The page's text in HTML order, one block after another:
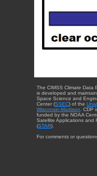
The CIMSS Climate Data
is developed and
Space Science and
Center (SSEC) of the
Wisconsin-Madison . CDP
funded by the NOAA
Satellite Applications and
(STAR).
For comments or